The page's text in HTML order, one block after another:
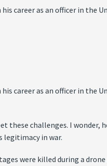
career as an officer in the
career as an officer in the
these challenges. I wonder,
in war.
were killed during a